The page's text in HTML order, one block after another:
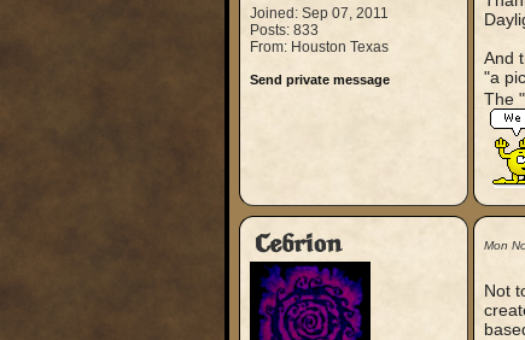
Joined: Sep 07, 2011
Posts: 833
From: Houston Texas
Send private message
And
"a
The
Cebrion Mon
Not